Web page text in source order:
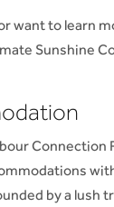
want to learn
Sunshine
by a lush